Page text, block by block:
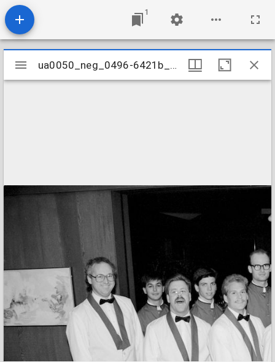
1
Mirador
viewer
ua0050_neg_0496-6421b_12
ua0050_neg_0496-6421b_12